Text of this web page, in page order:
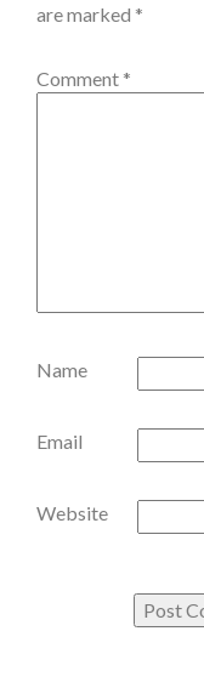
are marked *
Comment *
Name
Email
Website